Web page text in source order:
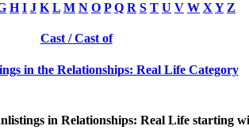
H I J K L M N O P Q R S T U V W X Y Z
Cast / Cast of
in the Relationships: Real Life Category
in Relationships: Real Life starting